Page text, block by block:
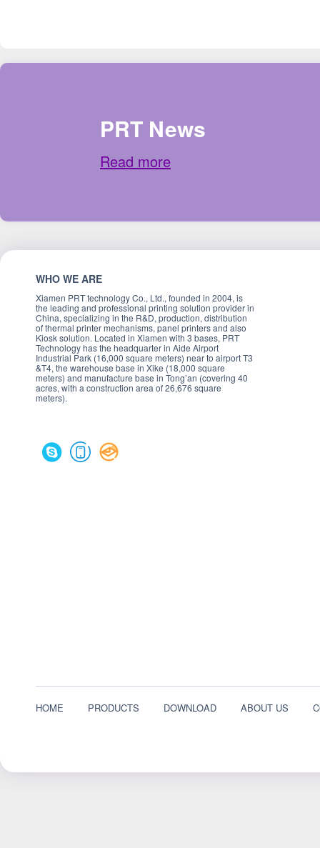
PRT News
Read more
WHO WE ARE
Xiamen PRT technology Co., Ltd., founded in 2004, is
the leading and professional printing solution provider in
China, specializing in the R&D, production, distribution
of thermal printer mechanisms, panel printers and also
Kiosk solution. Located in Xiamen with 3 bases, PRT
Technology has the headquarter in Aide Airport
Industrial Park (16,000 square meters) near to airport T3
&T4, the warehouse base in Xike (18,000 square
meters) and manufacture base in Tong’an (covering 40
acres, with a construction area of 26,676 square
meters).
HOME PRODUCTS DOWNLOAD ABOUT US